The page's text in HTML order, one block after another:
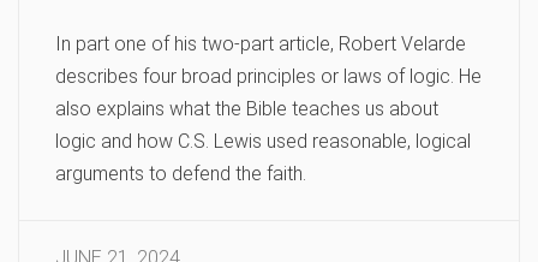
In part one of his two-part article, Robert Velarde
describes four broad principles or laws of logic. He
also explains what the Bible teaches us about
logic and how C.S. Lewis used reasonable, logical
arguments to defend the faith.